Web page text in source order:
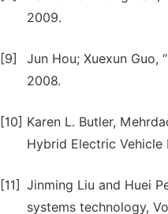
2009.
[9]
Jun Hou; Xuexun Guo,
2008.
[10] Karen L. Butler,
Hybrid Electric Vehicle
[11] Jinming Liu and Huei
systems technology,